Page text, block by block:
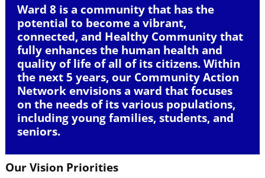
Ward 8 is a community that has the
potential to become a vibrant,
connected, and Healthy Community that
fully enhances the human health and
quality of life of all of its citizens. Within
the next 5 years, our Community Action
Network envisions a ward that focuses
on the needs of its various populations,
including young families, students, and
seniors.
Our Vision Priorities